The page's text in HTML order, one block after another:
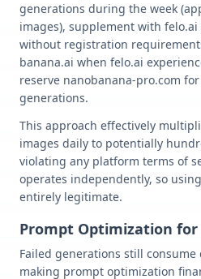
generations during the week
images), supplement with
without registration
banana.ai when felo.ai
reserve nanobanana-pro.com
generations.
This approach effectively
images daily to potentially
violating any platform terms of
operates independently, so
entirely legitimate.
Prompt Optimization for
Failed generations still
making prompt optimization